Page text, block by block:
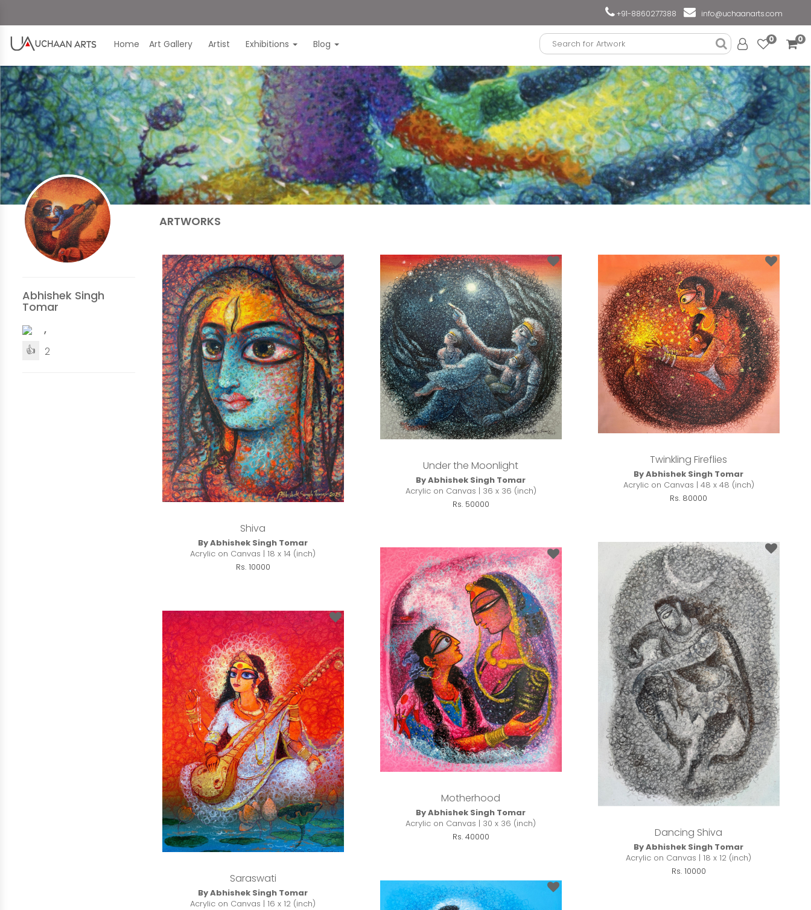
+91-8860277388 info@uchaanarts.com
Home Art Gallery Artist Exhibitions Blog 0 0
Abhishek Singh
Tomar
,
👍 2
ARTWORKS
Shiva
By Abhishek Singh Tomar
Acrylic on Canvas | 18 x 14 (inch)
Rs. 10000
Under the Moonlight
By Abhishek Singh Tomar
Acrylic on Canvas | 36 x 36 (inch)
Rs. 50000
Twinkling Fireflies
By Abhishek Singh Tomar
Acrylic on Canvas | 48 x 48 (inch)
Rs. 80000
Dancing Shiva
By Abhishek Singh Tomar
Acrylic on Canvas | 18 x 12 (inch)
Rs. 10000
Motherhood
By Abhishek Singh Tomar
Acrylic on Canvas | 30 x 36 (inch)
Rs. 40000
Saraswati
By Abhishek Singh Tomar
Acrylic on Canvas | 16 x 12 (inch)